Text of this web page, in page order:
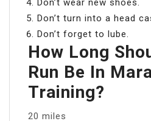
Don’t turn into a head
Don’t forget to lube.
How Long
Run Be In
Training?
20 miles